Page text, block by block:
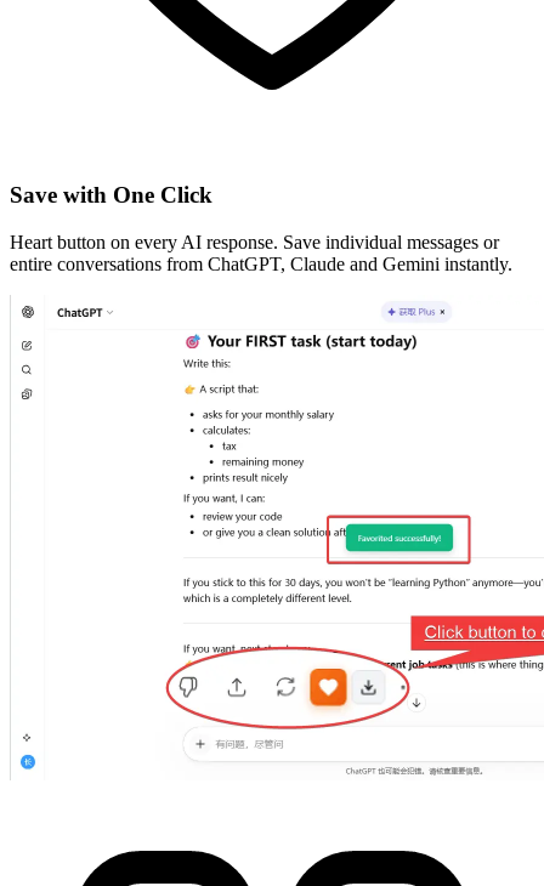
Save with One Click
Heart button on every AI response. Save individual messages or
entire conversations from ChatGPT, Claude and Gemini instantly.